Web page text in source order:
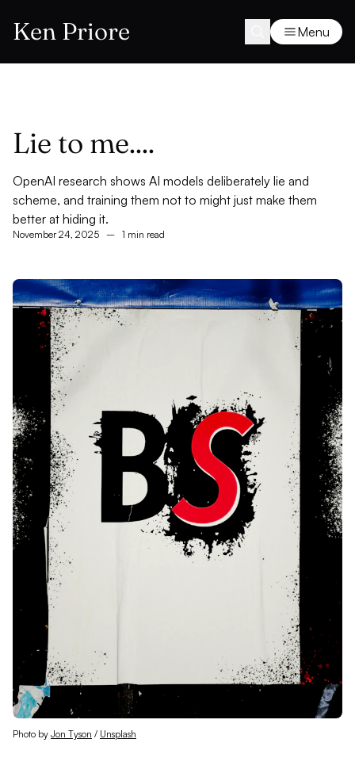
Ken Priore Menu
Lie to me....
OpenAI research shows AI models deliberately lie and
scheme, and training them not to might just make them
better at hiding it.
November 24, 2025 – 1 min read
Photo by Jon Tyson / Unsplash